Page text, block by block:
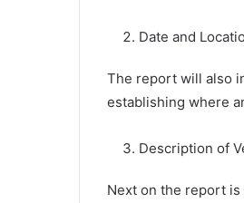
Date and
The report will also
establishing where
Description of
Next on the report